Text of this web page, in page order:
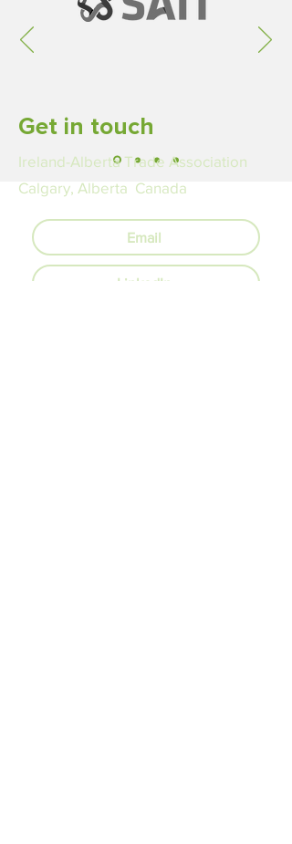
Get in touch
Ireland-Alberta Trade Association
Calgary, Alberta Canada
Email
LinkedIn